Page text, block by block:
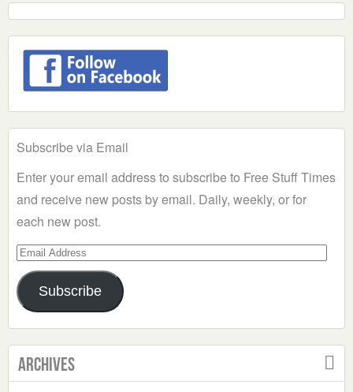
Subscribe via Email
Enter your email address to subscribe to Free Stuff Times
and receive new posts by email. Daily, weekly, or for
each new post.
Email
Address
Subscribe
Archives